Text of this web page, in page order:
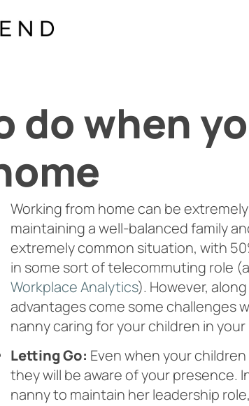
do when
Working from home can be
maintaining a well-balanced family
extremely common situation, with
in some sort of telecommuting role
Workplace Analytics). However,
advantages come some challenges
nanny caring for your children in your
Letting Go: Even when your
they will be aware of your presence.
nanny to maintain her leadership